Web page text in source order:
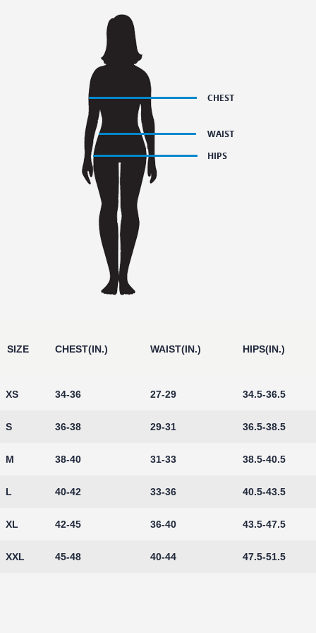
SIZE CHEST(IN.) WAIST(IN.) HIPS(IN.)
XS 34-36 27-29 34.5-36.5
S 36-38 29-31 36.5-38.5
M 38-40 31-33 38.5-40.5
L 40-42 33-36 40.5-43.5
XL 42-45 36-40 43.5-47.5
XXL 45-48 40-44 47.5-51.5